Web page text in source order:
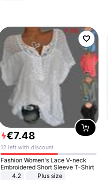
€7.48
12 left with discount
Fashion Women's Lace V-neck
Embroidered Short Sleeve T-Shirt
4.2
Plus size